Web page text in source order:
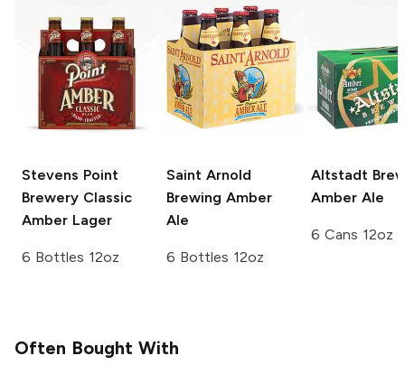
Stevens Point
Brewery Classic
Amber Lager
6 Bottles 12oz
Saint Arnold
Brewing Amber
Ale
6 Bottles 12oz
Altstadt
Amber Ale
6 Cans 12oz
Often Bought With